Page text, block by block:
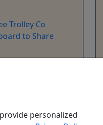
Trolley Co
to Share
& Book Now
personalized